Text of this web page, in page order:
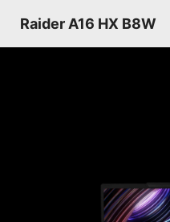
Raider A16 HX B8W